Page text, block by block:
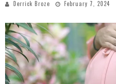
Derrick Broze February 7, 2024